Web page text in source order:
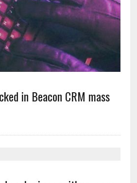
in Beacon CRM mass